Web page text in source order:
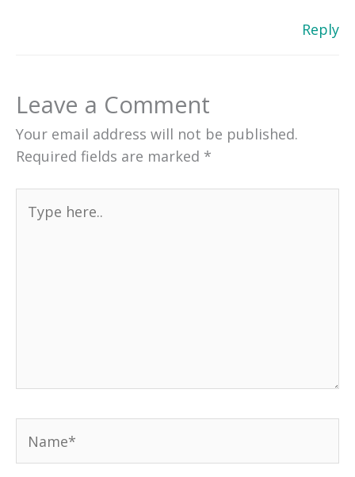
Reply
Leave a Comment
Your email address will not be published.
Required fields are marked *
here..